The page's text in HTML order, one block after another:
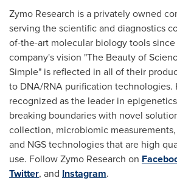
Zymo Research is a privately owned
serving the scientific and diagnostics
of-the-art molecular biology tools since
company's vision "The Beauty of
Simple" is reflected in all of their
to DNA/RNA purification technologies.
recognized as the leader in
breaking boundaries with novel
collection, microbiomic
and NGS technologies that are high
use. Follow Zymo Research on
Twitter, and Instagram.